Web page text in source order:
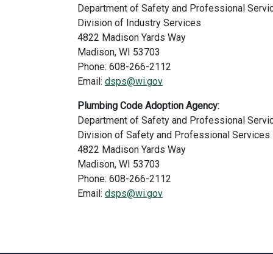
Department of Safety and Professional
Division of Industry Services
4822 Madison Yards Way
Madison, WI 53703
Phone: 608-266-2112
Email: dsps@wi.gov
Plumbing Code Adoption Agency:
Department of Safety and Professional
Division of Safety and Professional Services
4822 Madison Yards Way
Madison, WI 53703
Phone: 608-266-2112
Email: dsps@wi.gov